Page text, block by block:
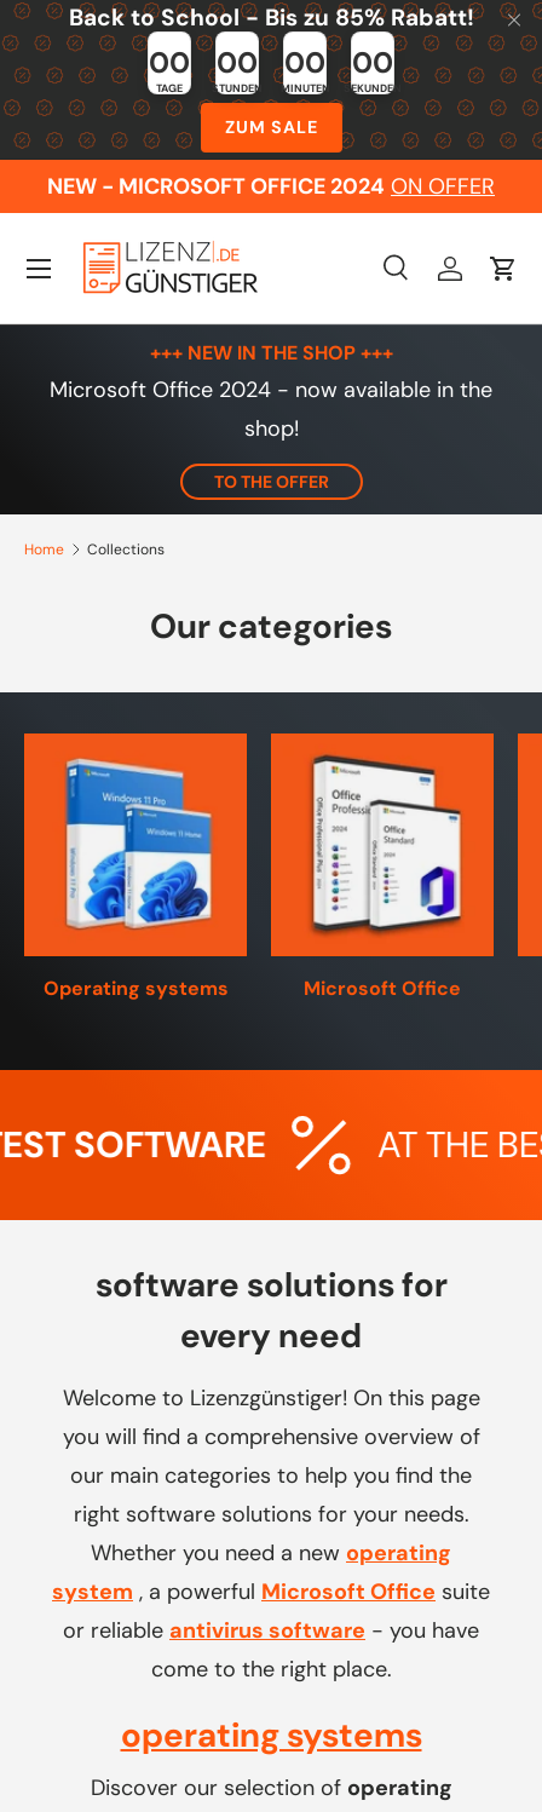
Skip to content
Back to School - Bis zu 85% Rabatt!
00
TAGE
00
STUNDEN
00
MINUTEN
00
SEKUNDEN
ZUM SALE
NEW - MICROSOFT OFFICE 2024 ON OFFER
Search
SearchLog inCart
Menu
+++ NEW IN THE SHOP +++
Microsoft Office 2024 - now available in the
shop!
TO THE OFFER
Home Collections
Our categories
Operating systems Microsoft Office
SOFTWARE AT THE
software solutions for
every need
Welcome to Lizenzgünstiger! On this page
you will find a comprehensive overview of
our main categories to help you find the
right software solutions for your needs.
Whether you need a new operating
system , a powerful Microsoft Office suite
or reliable antivirus software - you have
come to the right place.
operating systems
Discover our selection of operating